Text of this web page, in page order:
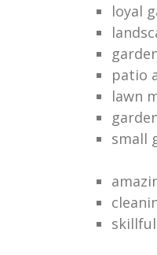
loyal
patio
lawn
small